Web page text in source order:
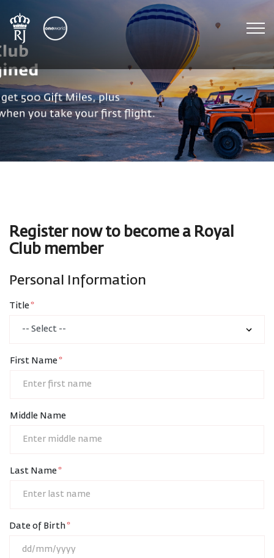
Register now to become a Royal
Club member
Personal Information
Title
First Name
Middle Name
Last Name
Date of Birth